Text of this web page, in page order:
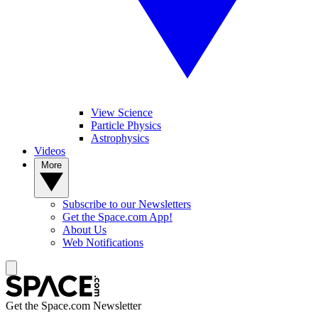
View Science
Particle Physics
Astrophysics
Videos
Subscribe to our Newsletters
Get the Space.com App!
About Us
Web Notifications
Get the Space.com Newsletter